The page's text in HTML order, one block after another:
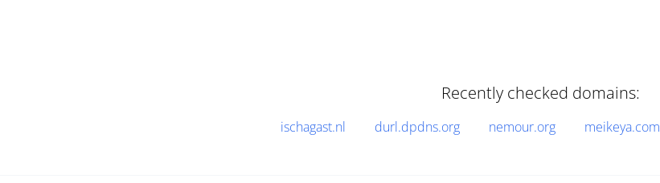
Recently checked domains:
ischagast.nl durl.dpdns.org nemour.org meikeya.com